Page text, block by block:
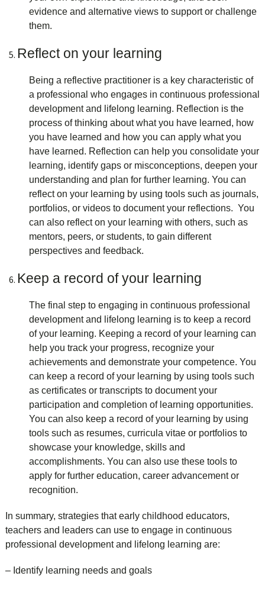
evidence and alternative views to support or challenge
them.
Reflect on your learning
Being a reflective practitioner is a key characteristic of
a professional who engages in continuous professional
development and lifelong learning. Reflection is the
process of thinking about what you have learned, how
you have learned and how you can apply what you
have learned. Reflection can help you consolidate your
learning, identify gaps or misconceptions, deepen your
understanding and plan for further learning. You can
reflect on your learning by using tools such as journals,
portfolios, or videos to document your reflections. You
can also reflect on your learning with others, such as
mentors, peers, or students, to gain different
perspectives and feedback.
Keep a record of your learning
The final step to engaging in continuous professional
development and lifelong learning is to keep a record
of your learning. Keeping a record of your learning can
help you track your progress, recognize your
achievements and demonstrate your competence. You
can keep a record of your learning by using tools such
as certificates or transcripts to document your
participation and completion of learning opportunities.
You can also keep a record of your learning by using
tools such as resumes, curricula vitae or portfolios to
showcase your knowledge, skills and
accomplishments. You can also use these tools to
apply for further education, career advancement or
recognition.
In summary, strategies that early childhood educators,
teachers and leaders can use to engage in continuous
professional development and lifelong learning are:
– Identify learning needs and goals